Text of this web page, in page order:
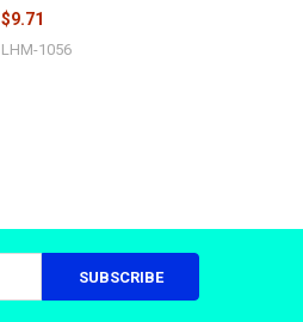
$9.71
LHM-1056